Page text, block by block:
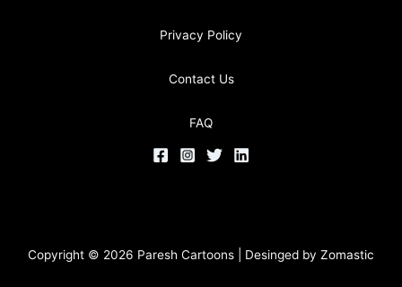
Privacy Policy
Contact Us
FAQ
Copyright © 2026 Paresh Cartoons | Desinged by Zomastic